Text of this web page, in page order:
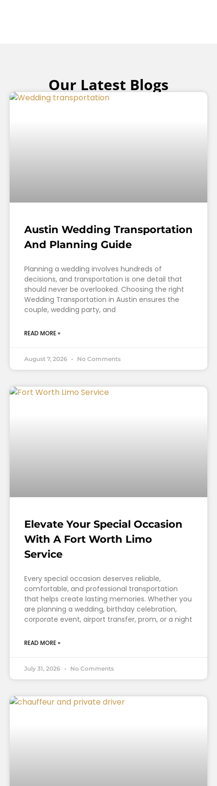
Our Latest Blogs
Austin Wedding Transportation
And Planning Guide
Planning a wedding involves hundreds of
decisions, and transportation is one detail that
should never be overlooked. Choosing the right
Wedding Transportation in Austin ensures the
couple, wedding party, and
READ MORE »
August 7, 2026 No Comments
Elevate Your Special Occasion
With A Fort Worth Limo
Service
Every special occasion deserves reliable,
comfortable, and professional transportation
that helps create lasting memories. Whether you
are planning a wedding, birthday celebration,
corporate event, airport transfer, prom, or a night
READ MORE »
July 31, 2026 No Comments